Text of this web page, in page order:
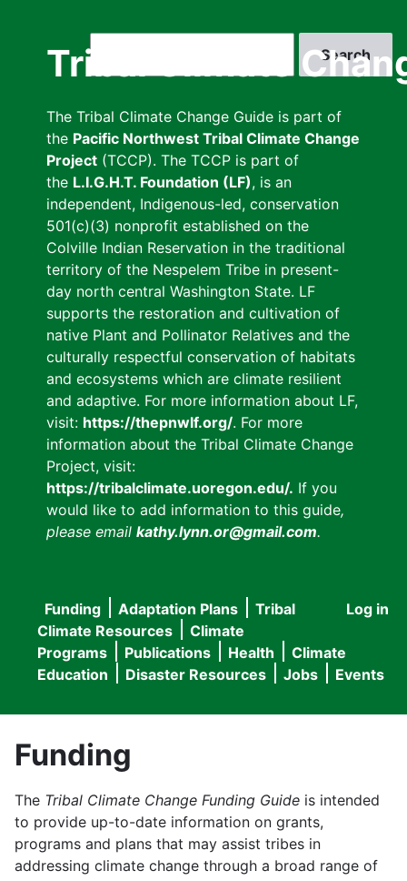
Tribal Climate
The Tribal Climate Change Guide is part of
the Pacific Northwest Tribal Climate Change
Project (TCCP). The TCCP is part of
the L.I.G.H.T. Foundation (LF), is an
independent, Indigenous-led, conservation
501(c)(3) nonprofit established on the
Colville Indian Reservation in the traditional
territory of the Nespelem Tribe in present-
day north central Washington State. LF
supports the restoration and cultivation of
native Plant and Pollinator Relatives and the
culturally respectful conservation of habitats
and ecosystems which are climate resilient
and adaptive. For more information about LF,
visit: https://thepnwlf.org/. For more
information about the Tribal Climate Change
Project, visit:
https://tribalclimate.uoregon.edu/. If you
would like to add information to this guide,
please email kathy.lynn.or@gmail.com.
User
menu
Log in
Main
navigation
Funding Adaptation Plans
Tribal
Climate Resources
Climate
Programs
Publications Health
Climate
Education
Disaster Resources Jobs Events
Funding
The Tribal Climate Change Funding Guide is intended
to provide up-to-date information on grants,
programs and plans that may assist tribes in
addressing climate change through a broad range of